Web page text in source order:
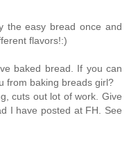
the easy bread once and
flavors!:)
baked bread. If you can
from baking breads girl?
cuts out lot of work. Give
I have posted at FH. See